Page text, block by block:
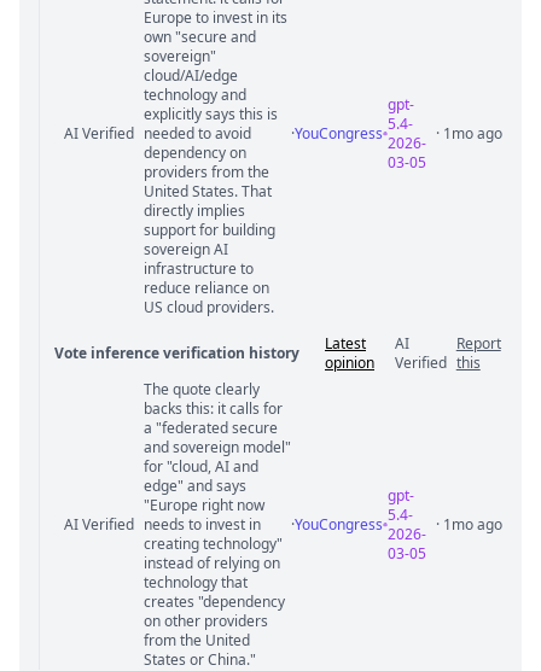
AI Verified
Europe to invest in its
own "secure and
sovereign"
cloud/AI/edge
technology and
explicitly says this is
needed to avoid
dependency on
providers from the
United States. That
directly implies
support for building
sovereign AI
infrastructure to
reduce reliance on
US cloud providers.
·YouCongress
gpt-
5.4-
2026-
03-05
· 1mo ago
Vote inference verification history
Latest
opinion
AI
Verified
Report
this
Vote answer comments
AI Verified
The quote clearly
backs this: it calls for
a "federated secure
and sovereign model"
for "cloud, AI and
edge" and says
"Europe right now
needs to invest in
creating technology"
instead of relying on
technology that
creates "dependency
on other providers
from the United
States or China."
·YouCongress
gpt-
5.4-
2026-
03-05
· 1mo ago